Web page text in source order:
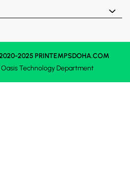
2025 PRINTEMPSDOHA.COM
Technology Department